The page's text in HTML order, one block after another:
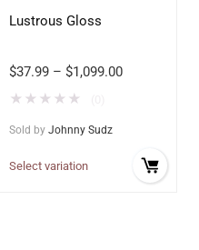
Lustrous Gloss
$37.99 – $1,099.00
★ ★ ★ ★ ★
Sold by Johnny Sudz
Select variation